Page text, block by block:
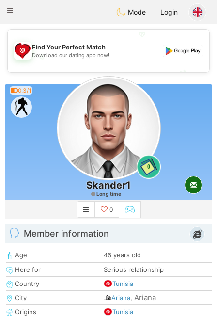
Tunisia Dating
Toggle
Mode Login
💖
💕
💕
Find Your Perfect Match
Download our dating app now!
0.3/1
0
Skander1
Long time
0
Member information
Age
46 years old
Here for
Serious relationship
Country
Tunisia
City
Ariana, Ariana
Origins
Tunisia